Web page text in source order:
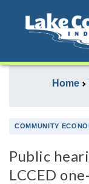
Home
COMMUNITY
Public
LCCED